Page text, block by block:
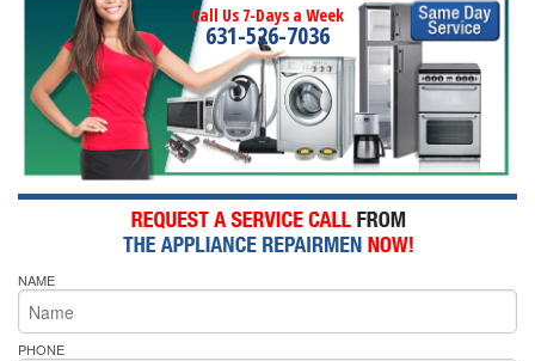
Call Us 7-Days a Week
631-526-7036
NAME
PHONE